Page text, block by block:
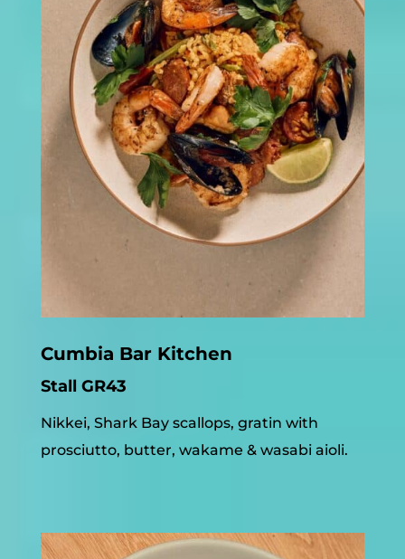
Cumbia Bar Kitchen
Stall GR43
Nikkei, Shark Bay scallops, gratin with
prosciutto, butter, wakame & wasabi aioli.